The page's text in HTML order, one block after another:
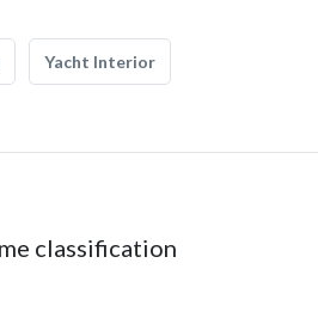
Yacht Interior
classification